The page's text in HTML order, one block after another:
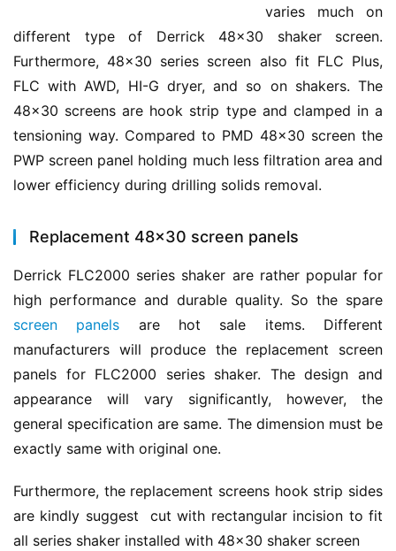
varies much on
different type of Derrick 48×30 shaker screen.
Furthermore, 48×30 series screen also fit FLC Plus,
FLC with AWD, HI-G dryer, and so on shakers. The
48×30 screens are hook strip type and clamped in a
tensioning way. Compared to PMD 48×30 screen the
PWP screen panel holding much less filtration area and
lower efficiency during drilling solids removal.
Replacement 48×30 screen panels
Derrick FLC2000 series shaker are rather popular for
screen panels are hot sale items. Different
manufacturers will produce the replacement screen
panels for FLC2000 series shaker. The design and
appearance will vary significantly, however, the
general specification are same. The dimension must be
exactly same with original one.
Furthermore, the replacement screens hook strip sides
are kindly suggest  cut with rectangular incision to fit
all series shaker installed with 48×30 shaker screen